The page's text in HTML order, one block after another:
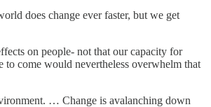
does change ever faster, but we get
on people- not that our capacity for
come would nevertheless overwhelm that
… Change is avalanching down